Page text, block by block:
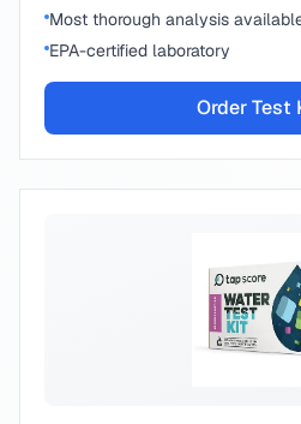
Most thorough analysis
EPA-certified laboratory
Order Test